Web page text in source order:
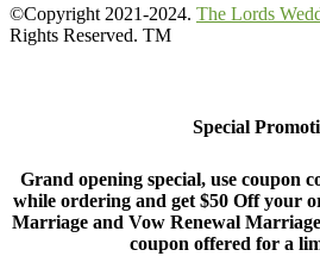
©Copyright 2021-2024. The Lords
Rights Reserved. TM
Special
Grand opening special, use coupon
while ordering and get $50 Off your
Marriage and Vow Renewal
coupon offered for a